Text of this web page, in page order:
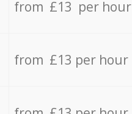
from £13 per hour
from £13 per hour